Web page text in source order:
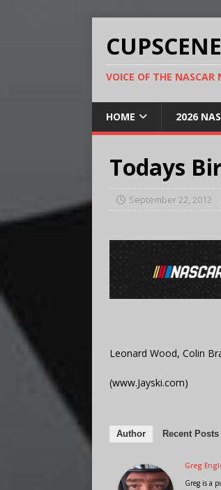
VOICE OF THE NASCAR
HOME 2026
Todays
September 22, 2012
Leonard Wood, Colin
(www.Jayski.com)
Author Recent Posts
Greg
Greg is a